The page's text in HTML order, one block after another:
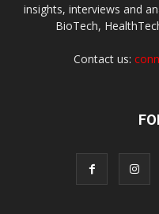
insights, interviews and
BioTech,
Contact us: